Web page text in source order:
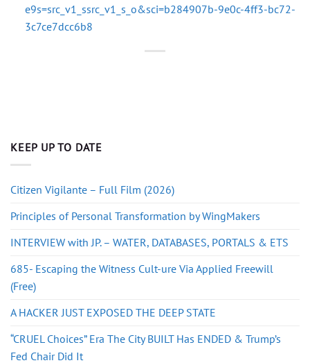
e9s=src_v1_ssrc_v1_s_o&sci=b284907b-9e0c-4ff3-bc72-
3c7ce7dcc6b8
KEEP UP TO DATE
Citizen Vigilante – Full Film (2026)
Principles of Personal Transformation by WingMakers
INTERVIEW with JP. – WATER, DATABASES, PORTALS & ETS
685- Escaping the Witness Cult-ure Via Applied Freewill
(Free)
A HACKER JUST EXPOSED THE DEEP STATE
“CRUEL Choices” Era The City BUILT Has ENDED & Trump’s
Fed Chair Did It